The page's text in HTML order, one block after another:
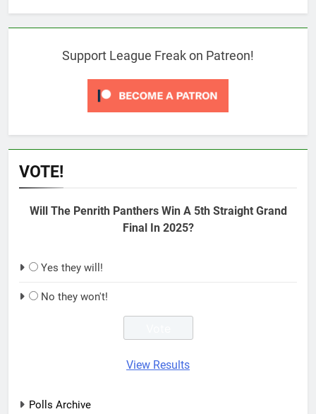
Support League Freak on Patreon!
VOTE!
Will The Penrith Panthers Win A 5th Straight Grand
Final In 2025?
Yes they will!
No they won't!
View Results
Polls Archive